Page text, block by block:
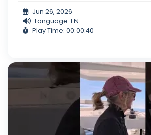
Jun 26, 2026
Language: EN
Play Time: 00:00:40